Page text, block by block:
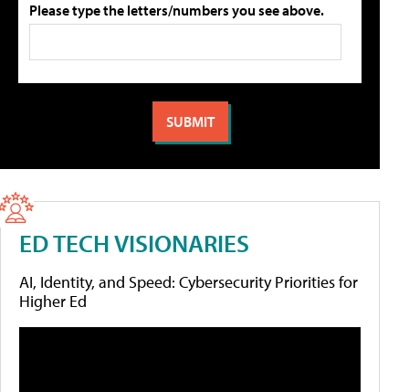
Please type the letters/numbers you see above.
ED TECH VISIONARIES
AI, Identity, and Speed: Cybersecurity Priorities for
Higher Ed